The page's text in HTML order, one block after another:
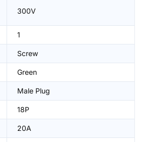
300V
1
Screw
Green
Male Plug
18P
20A